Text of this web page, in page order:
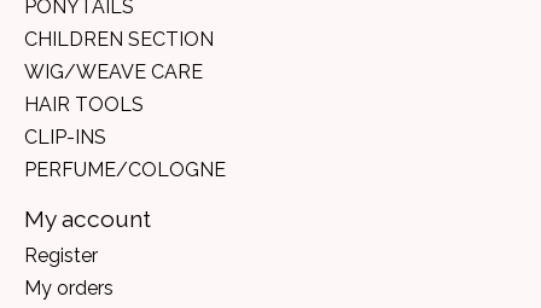
PONYTAILS
CHILDREN SECTION
WIG/WEAVE CARE
HAIR TOOLS
CLIP-INS
PERFUME/COLOGNE
My account
Register
My orders